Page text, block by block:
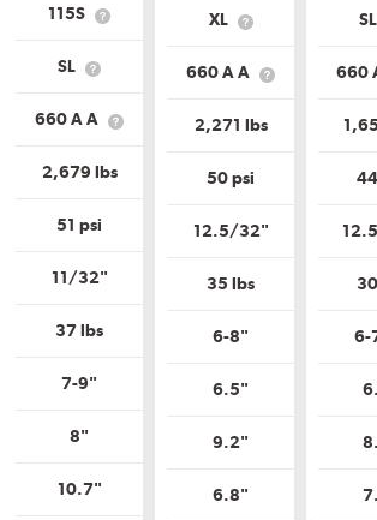
115S
What
Description?
SL
What
Load
Range?
660 A A
What
Uniform
Tire
2,679 lbs
51 psi
11/32"
37 lbs
7-9"
8"
10.7"
XL
What
Load
Range?
660 A A
What
Uniform
Tire
2,271 lbs
50 psi
12.5/32"
35 lbs
6-8"
6.5"
9.2"
6.8"
660
6-